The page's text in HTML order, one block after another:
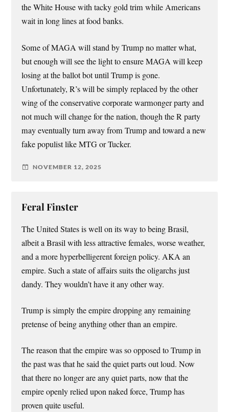
the White House with tacky gold trim while Americans
wait in long lines at food banks.
Some of MAGA will stand by Trump no matter what,
but enough will see the light to ensure MAGA will keep
losing at the ballot bot until Trump is gone.
Unfortunately, R’s will be simply replaced by the other
wing of the conservative corporate warmonger party and
not much will change for the nation, though the R party
may eventually turn away from Trump and toward a new
fake populist like MTG or Tucker.
NOVEMBER 12, 2025
Feral Finster
The United States is well on its way to being Brasil,
albeit a Brasil with less attractive females, worse weather,
and a more hyperbelligerent foreign policy. AKA an
empire. Such a state of affairs suits the oligarchs just
dandy. They wouldn’t have it any other way.
Trump is simply the empire dropping any remaining
pretense of being anything other than an empire.
The reason that the empire was so opposed to Trump in
the past was that he said the quiet parts out loud. Now
that there no longer are any quiet parts, now that the
empire openly relied upon naked force, Trump has
proven quite useful.